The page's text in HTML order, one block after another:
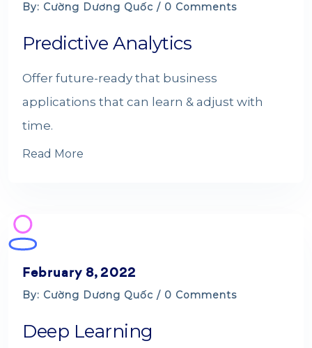
By: Cường Dương Quốc / 0 Comments
Predictive Analytics
Offer future-ready that business
applications that can learn & adjust with
time.
Read More
February 8, 2022
By: Cường Dương Quốc / 0 Comments
Deep Learning